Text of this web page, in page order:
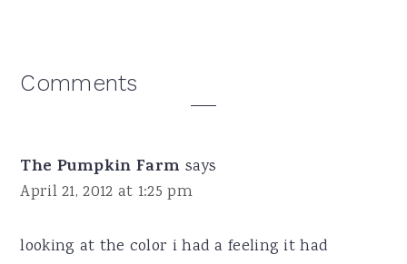
Reader
Comments
The Pumpkin Farm says
April 21, 2012 at 1:25 pm
looking at the color i had a feeling it had